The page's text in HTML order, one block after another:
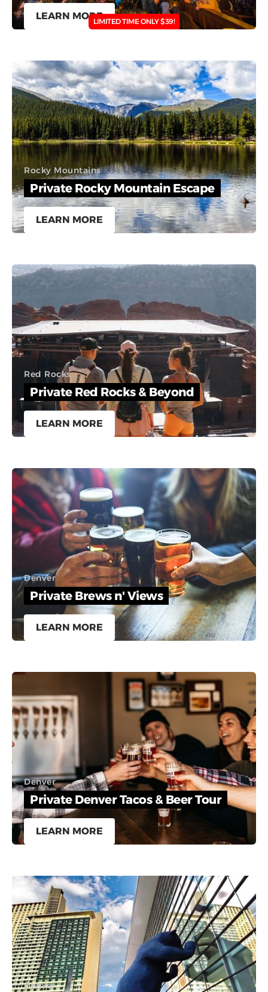
LEARN MORELIMITED TIME ONLY $39!
Rocky Mountains
Private Rocky Mountain Escape
LEARN MORE
Red Rocks
Private Red Rocks & Beyond
LEARN MORE
Denver
Private Brews n' Views
LEARN MORE
Denver
Private Denver Tacos & Beer Tour
LEARN MORE
Denver